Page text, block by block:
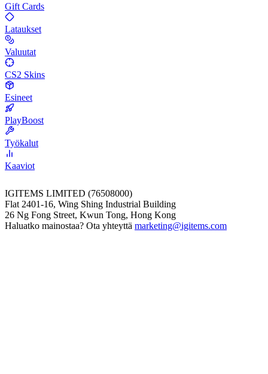
Gift Cards
Lataukset
Valuutat
CS2 Skins
Esineet
PlayBoost
Työkalut
Kaaviot
IGITEMS LIMITED (76508000)
Flat 2401-16, Wing Shing Industrial Building
26 Ng Fong Street, Kwun Tong, Hong Kong
Haluatko mainostaa? Ota yhteyttä marketing@igitems.com